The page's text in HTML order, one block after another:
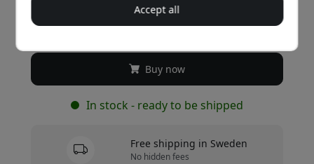
Recommended price
49.99 EUR
Buy now
In stock - ready to be shipped
Free shipping in Sweden
No hidden fees
Accept all